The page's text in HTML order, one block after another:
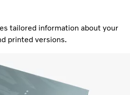
tailored information about your
printed versions.